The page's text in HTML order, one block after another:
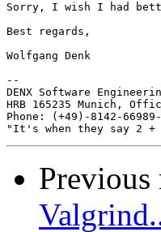
Sorry, I wish I had
Best regards,
Wolfgang Denk
--
DENX Software
HRB 165235 Munich,
Phone: (+49)-8142-
Previous